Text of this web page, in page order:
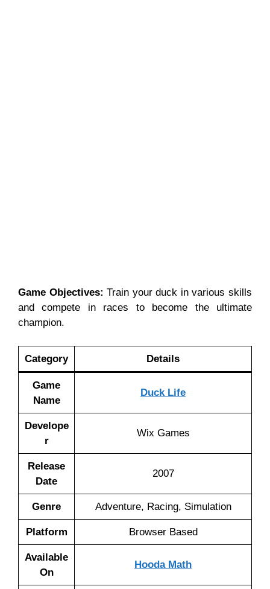
Game Objectives: Train your duck in various skills
and compete in races to become the ultimate
champion.
Category Details
Game
Name
Duck Life
Develope
r
Wix Games
Release
Date
2007
Genre Adventure, Racing, Simulation
Platform Browser Based
Available
On
Hooda Math